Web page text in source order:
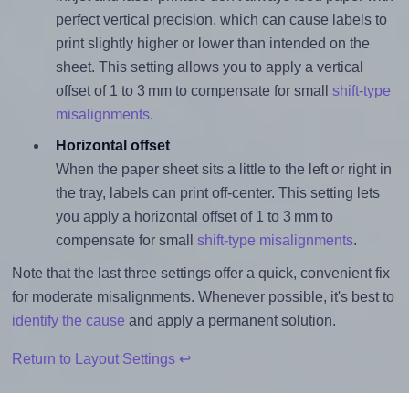
perfect vertical precision, which can cause labels to
print slightly higher or lower than intended on the
sheet. This setting allows you to apply a vertical
offset of 1 to 3 mm to compensate for small shift-type
misalignments.
Horizontal offset
When the paper sheet sits a little to the left or right in
the tray, labels can print off-center. This setting lets
you apply a horizontal offset of 1 to 3 mm to
compensate for small shift-type misalignments.
Note that the last three settings offer a quick, convenient fix
for moderate misalignments. Whenever possible, it's best to
identify the cause and apply a permanent solution.
Return to Layout Settings ↩